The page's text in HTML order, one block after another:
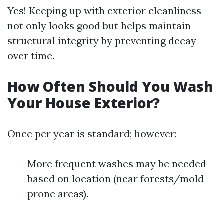
Yes! Keeping up with exterior cleanliness
not only looks good but helps maintain
structural integrity by preventing decay
over time.
How Often Should You Wash
Your House Exterior?
Once per year is standard; however:
More frequent washes may be needed
based on location (near forests/mold-
prone areas).